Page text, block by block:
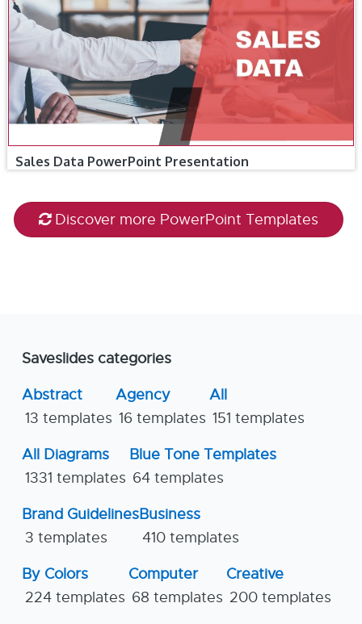
Sales Data PowerPoint Presentation
Discover more PowerPoint Templates
Saveslides categories
Abstract
13 templates
Agency
16 templates
All
151 templates
All Diagrams
1331 templates
Blue Tone Templates
64 templates
Brand Guidelines
3 templates
Business
410 templates
By Colors
224 templates
Computer
68 templates
Creative
200 templates